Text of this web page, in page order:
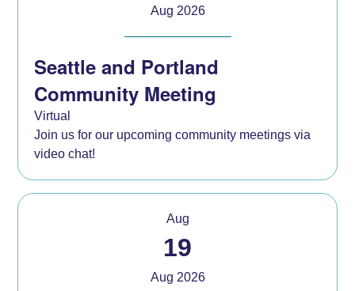
Aug 2026
Seattle and Portland
Community Meeting
Virtual
Join us for our upcoming community meetings via
video chat!
Aug
19
Aug 2026